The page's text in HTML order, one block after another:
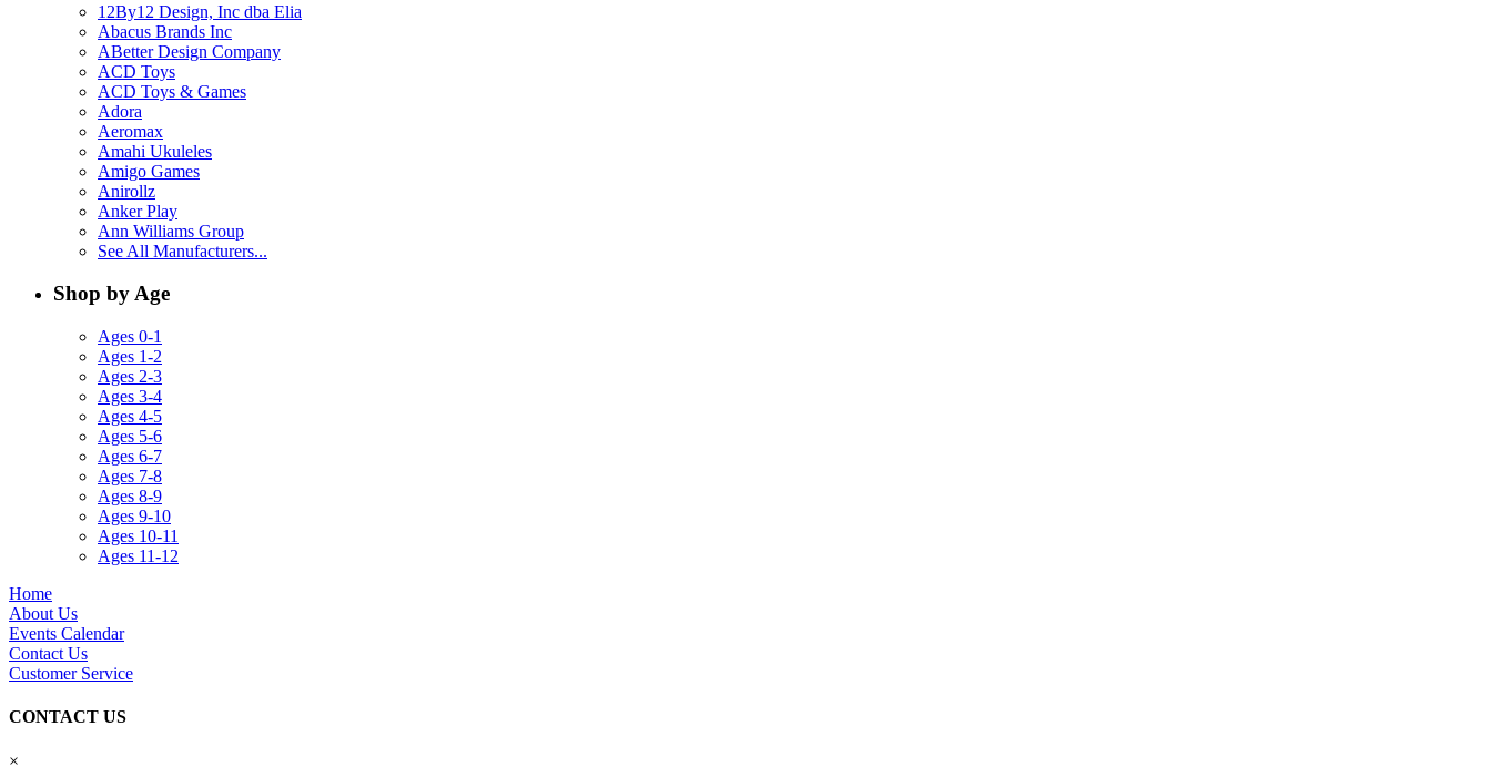
12By12 Design, Inc dba Elia
Abacus Brands Inc
ABetter Design Company
ACD Toys
ACD Toys & Games
Adora
Aeromax
Amahi Ukuleles
Amigo Games
Anirollz
Anker Play
Ann Williams Group
See All Manufacturers...
Shop by Age
Ages 0-1
Ages 1-2
Ages 2-3
Ages 3-4
Ages 4-5
Ages 5-6
Ages 6-7
Ages 7-8
Ages 8-9
Ages 9-10
Ages 10-11
Ages 11-12
Home
About Us
Events Calendar
Contact Us
Customer Service
CONTACT US
×